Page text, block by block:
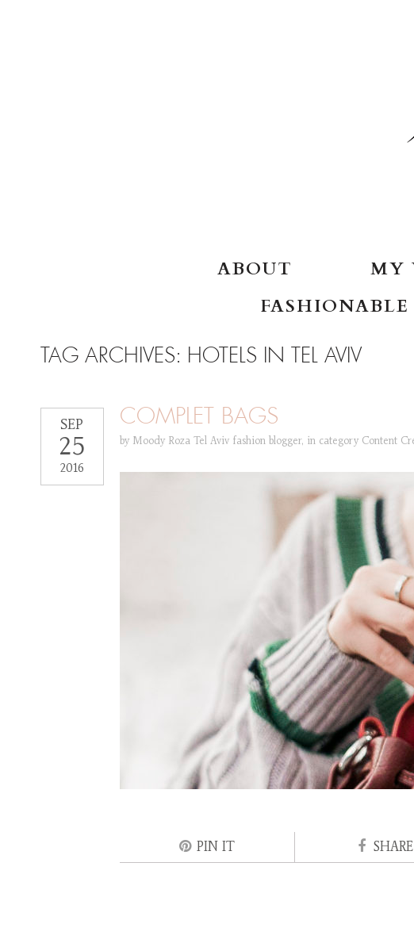
SKIP TO CONTENTABOUT MY
TAG ARCHIVES: HOTELS IN TEL AVIV
SEP
25
2016
COMPLET BAGS
by Moody Roza Tel Aviv fashion blogger, in category Content
PIN IT SHARE